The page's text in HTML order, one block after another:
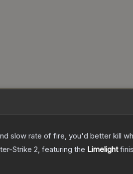
slow rate of fire, you'd better kill
Strike 2, featuring the Limelight